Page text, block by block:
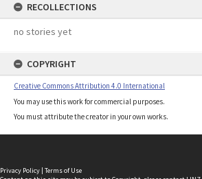
RECOLLECTIONS
no stories yet
COPYRIGHT
Creative Commons Attribution 4.0 International
You may use this work for commercial purposes.
You must attribute the creator in your own works.
Privacy Policy | Terms of Use